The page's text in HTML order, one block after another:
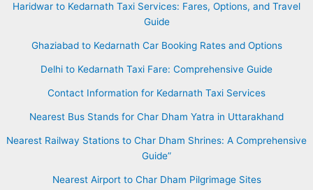
Haridwar to Kedarnath Taxi Services: Fares, Options, and Travel
Guide
Ghaziabad to Kedarnath Car Booking Rates and Options
Delhi to Kedarnath Taxi Fare: Comprehensive Guide
Contact Information for Kedarnath Taxi Services
Nearest Bus Stands for Char Dham Yatra in Uttarakhand
Nearest Railway Stations to Char Dham Shrines: A Comprehensive
Guide”
Nearest Airport to Char Dham Pilgrimage Sites